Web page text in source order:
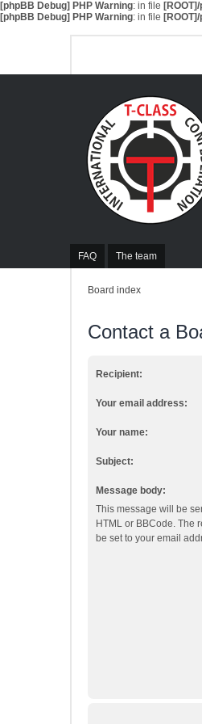
[phpBB Debug] PHP Warning: in file
[phpBB Debug] PHP Warning: in file
FAQ The team
Board index
Contact a
Recipient:
Your email address:
Your name:
Subject:
Message body:
This message will be
HTML or BBCode. The
be set to your email